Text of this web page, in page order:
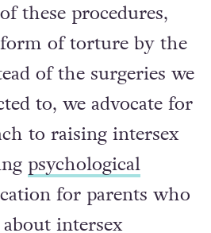
these procedures,
form of torture by the
of the surgeries we
to, we advocate for
to raising intersex
psychological
for parents who
intersex